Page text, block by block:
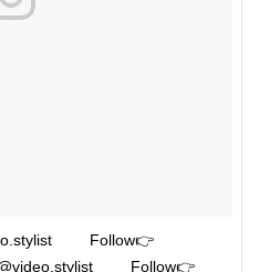
⠀⠀⠀Follow👉
⠀⠀⠀Follow👉